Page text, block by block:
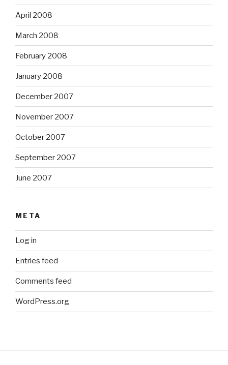
April 2008
March 2008
February 2008
January 2008
December 2007
November 2007
October 2007
September 2007
June 2007
META
Log in
Entries feed
Comments feed
WordPress.org